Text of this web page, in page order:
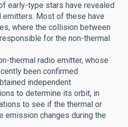
early-type stars have revealed
emitters. Most of these have
where the collision between
for the non-thermal
thermal radio emitter, whose
been confirmed
independent
to determine its orbit, in
to see if the thermal or
emission changes during the